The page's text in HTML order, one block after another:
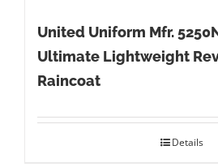
United Uniform Mfr.
Ultimate Lightweight
Raincoat
Details